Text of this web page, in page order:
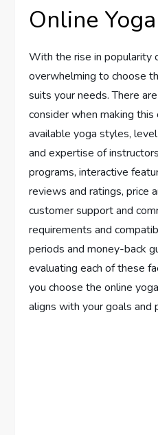
Online
With the rise in popularity
overwhelming to choose
suits your needs. There
consider when making this
available yoga styles,
and expertise of
programs, interactive
reviews and ratings, price
customer support and
requirements and
periods and money-back
evaluating each of these
you choose the online
aligns with your goals and